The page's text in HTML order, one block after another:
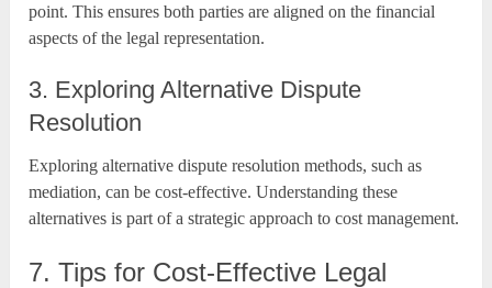
point. This ensures both parties are aligned on the financial
aspects of the legal representation.
3. Exploring Alternative Dispute
Resolution
Exploring alternative dispute resolution methods, such as
mediation, can be cost-effective. Understanding these
alternatives is part of a strategic approach to cost management.
7. Tips for Cost-Effective Legal